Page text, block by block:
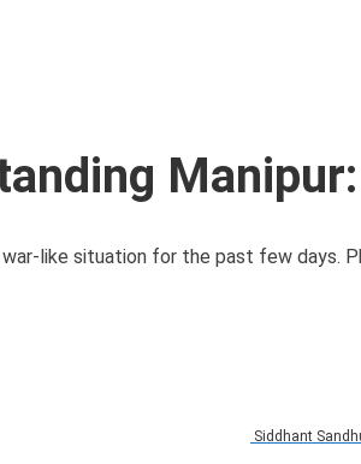
war-like situation for the past few days.
Siddhant